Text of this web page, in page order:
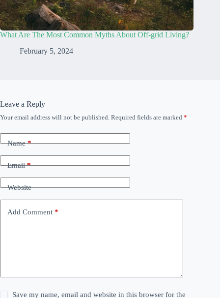
What Are The Most Common Myths About Off-grid Living?
February 5, 2024
Leave a Reply
Your email address will not be published. Required fields are marked *
Name*
Email*
Website
Add Comment *
Save my name, email and website in this browser for the